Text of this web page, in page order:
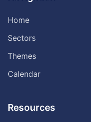
Home
Sectors
Themes
Calendar
Resources